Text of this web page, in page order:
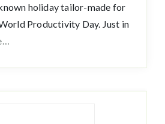
holiday tailor-made for
Productivity Day. Just in